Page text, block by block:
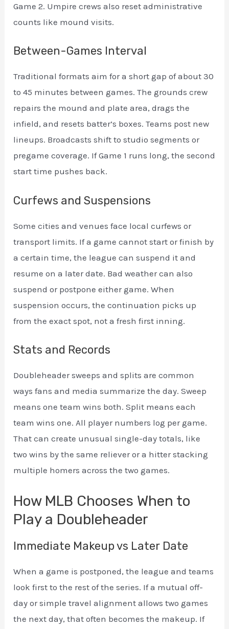
Game 2. Umpire crews also reset administrative
counts like mound visits.
Between-Games Interval
Traditional formats aim for a short gap of about 30
to 45 minutes between games. The grounds crew
repairs the mound and plate area, drags the
infield, and resets batter’s boxes. Teams post new
lineups. Broadcasts shift to studio segments or
pregame coverage. If Game 1 runs long, the second
start time pushes back.
Curfews and Suspensions
Some cities and venues face local curfews or
transport limits. If a game cannot start or finish by
a certain time, the league can suspend it and
resume on a later date. Bad weather can also
suspend or postpone either game. When
suspension occurs, the continuation picks up
from the exact spot, not a fresh first inning.
Stats and Records
Doubleheader sweeps and splits are common
ways fans and media summarize the day. Sweep
means one team wins both. Split means each
team wins one. All player numbers log per game.
That can create unusual single-day totals, like
two wins by the same reliever or a hitter stacking
multiple homers across the two games.
How MLB Chooses When to
Play a Doubleheader
Immediate Makeup vs Later Date
When a game is postponed, the league and teams
look first to the rest of the series. If a mutual off-
day or simple travel alignment allows two games
the next day, that often becomes the makeup. If